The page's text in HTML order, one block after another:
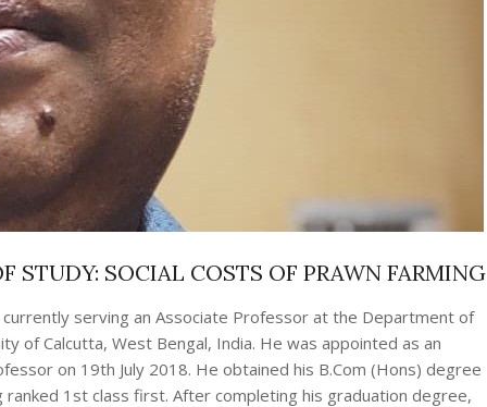
STUDY: SOCIAL COSTS OF PRAWN FARMING
currently serving an Associate Professor at the Department of
of Calcutta, West Bengal, India. He was appointed as an
on 19th July 2018. He obtained his B.Com (Hons) degree
1st class first. After completing his graduation degree,